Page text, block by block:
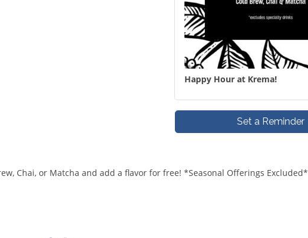
Happy Hour at Krema!
Set a Reminder
Chai, or Matcha and add a flavor for free! *Seasonal Offerings Excluded*